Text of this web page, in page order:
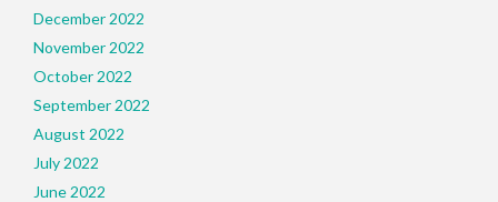
December 2022
November 2022
October 2022
September 2022
August 2022
July 2022
June 2022